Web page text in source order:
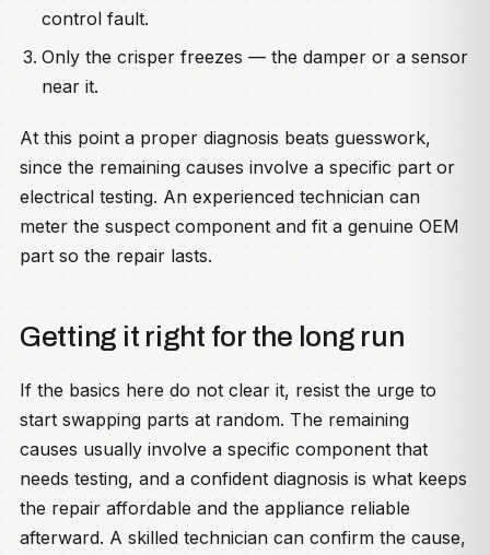
control fault.
Only the crisper freezes — the damper or a sensor
near it.
At this point a proper diagnosis beats guesswork,
since the remaining causes involve a specific part or
electrical testing. An experienced technician can
meter the suspect component and fit a genuine OEM
part so the repair lasts.
Getting it right for the long run
If the basics here do not clear it, resist the urge to
start swapping parts at random. The remaining
causes usually involve a specific component that
needs testing, and a confident diagnosis is what keeps
the repair affordable and the appliance reliable
afterward. A skilled technician can confirm the cause,